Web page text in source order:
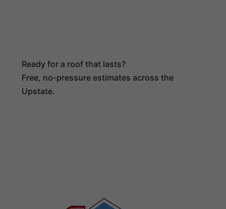
Ready for a roof that lasts?
Free, no-pressure estimates across the
Upstate.